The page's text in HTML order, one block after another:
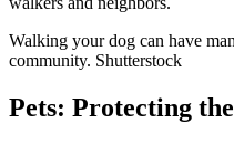
Walking your dog can have
community. Shutterstock
Pets: Protecting